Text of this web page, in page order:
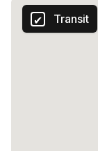
Transit